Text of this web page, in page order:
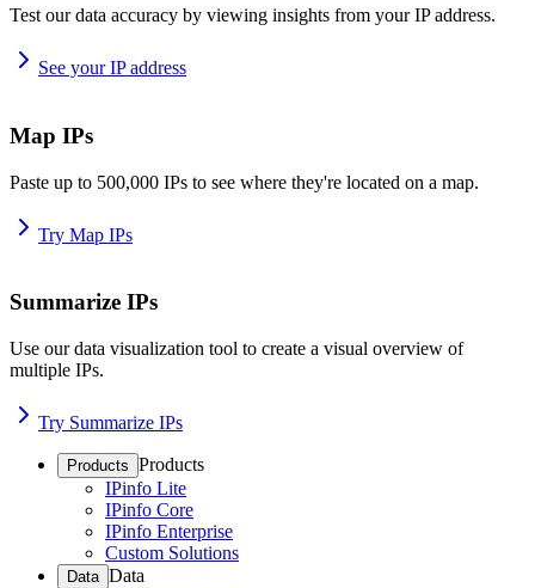
Test our data accuracy by viewing insights from your IP address.
See your IP address
Map IPs
Paste up to 500,000 IPs to see where they're located on a map.
Try Map IPs
Summarize IPs
Use our data visualization tool to create a visual overview of
multiple IPs.
Try Summarize IPs
Products Products
IPinfo Lite
IPinfo Core
IPinfo Enterprise
Custom Solutions
Data Data